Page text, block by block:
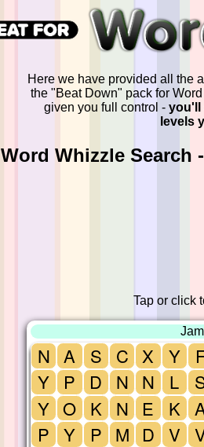
Here we have provided all the
the "Beat Down" pack for
given you full control - you'll
levels
Word Whizzle Search
Tap or click
N
Y
Y
P
A
P
O
Y
S
D
K
P
C
N
N
M
X
N
E
D
Y
L
K
V